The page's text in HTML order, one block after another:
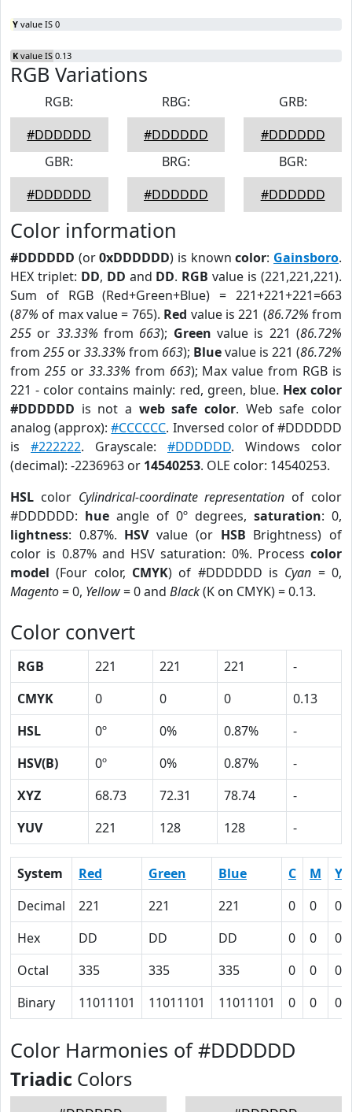
Y value IS 0
K value IS 0.13
RGB Variations
RGB:
#DDDDDD
RBG:
#DDDDDD
GRB:
#DDDDDD
GBR:
#DDDDDD
BRG:
#DDDDDD
BGR:
#DDDDDD
Color information
#DDDDDD (or0xDDDDDD) is knowncolor: Gainsboro.
HEX triplet: DD, DD and DD. RGB value is (221,221,221).
Sum of RGB (Red+Green+Blue) = 221+221+221=663
(87% of max value = 765). Red value is 221 (86.72% from
255 or 33.33% from 663); Green value is 221 (86.72%
from 255 or33.33% from 663); Bluevalue is 221 (86.72%
from 255or 33.33% from 663); Max value from RGB is
221 - color contains mainly: red, green, blue. Hex color
#DDDDDD is not a web safe color. Web safe color
analog (approx):#CCCCCC. Inversed color of #DDDDDD
is #222222. Grayscale: #DDDDDD. Windows color
(decimal): -2236963 or 14540253. OLE color: 14540253.
HSL color Cylindrical-coordinate representation of color
#DDDDDD: hue angle of 0º degrees, saturation: 0,
lightness: 0.87%. HSVvalue (or HSB Brightness) of
color is 0.87% and HSV saturation: 0%. Process color
model (Four color, CMYK) of #DDDDDD is Cyan = 0,
Magento= 0, Yellow= 0 and Black(K on CMYK) = 0.13.
Color convert
RGB 221 221 221
-
CMYK
0 0 0
0.13
HSL
0º 0% 0.87%
-
HSV(B)
0º 0% 0.87%
-
XYZ
68.73 72.31 78.74
-
YUV
221 128 128 -
System Red Green Blue C M
Y
Decimal
221 221 221 0 0
0
Hex
DD DD DD 0 0
0
Octal
335 335 335 0 0
0
Binary
11011101 11011101 11011101 0 0 0
Color Harmonies of #DDDDDD
Triadic Colors